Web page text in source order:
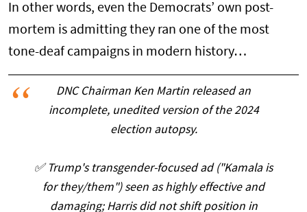
In other words, even the Democrats’ own post-
mortem is admitting they ran one of the most
tone-deaf campaigns in modern history…
DNC Chairman Ken Martin released an
incomplete, unedited version of the 2024
election autopsy.
✅️ Trump's transgender-focused ad ("Kamala is
for they/them") seen as highly effective and
damaging; Harris did not shift position in